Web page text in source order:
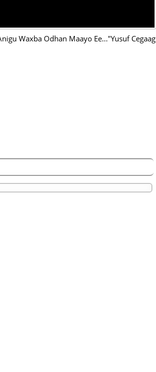
Waxba Odhan Maayo Ee..."Yusuf Cegaag